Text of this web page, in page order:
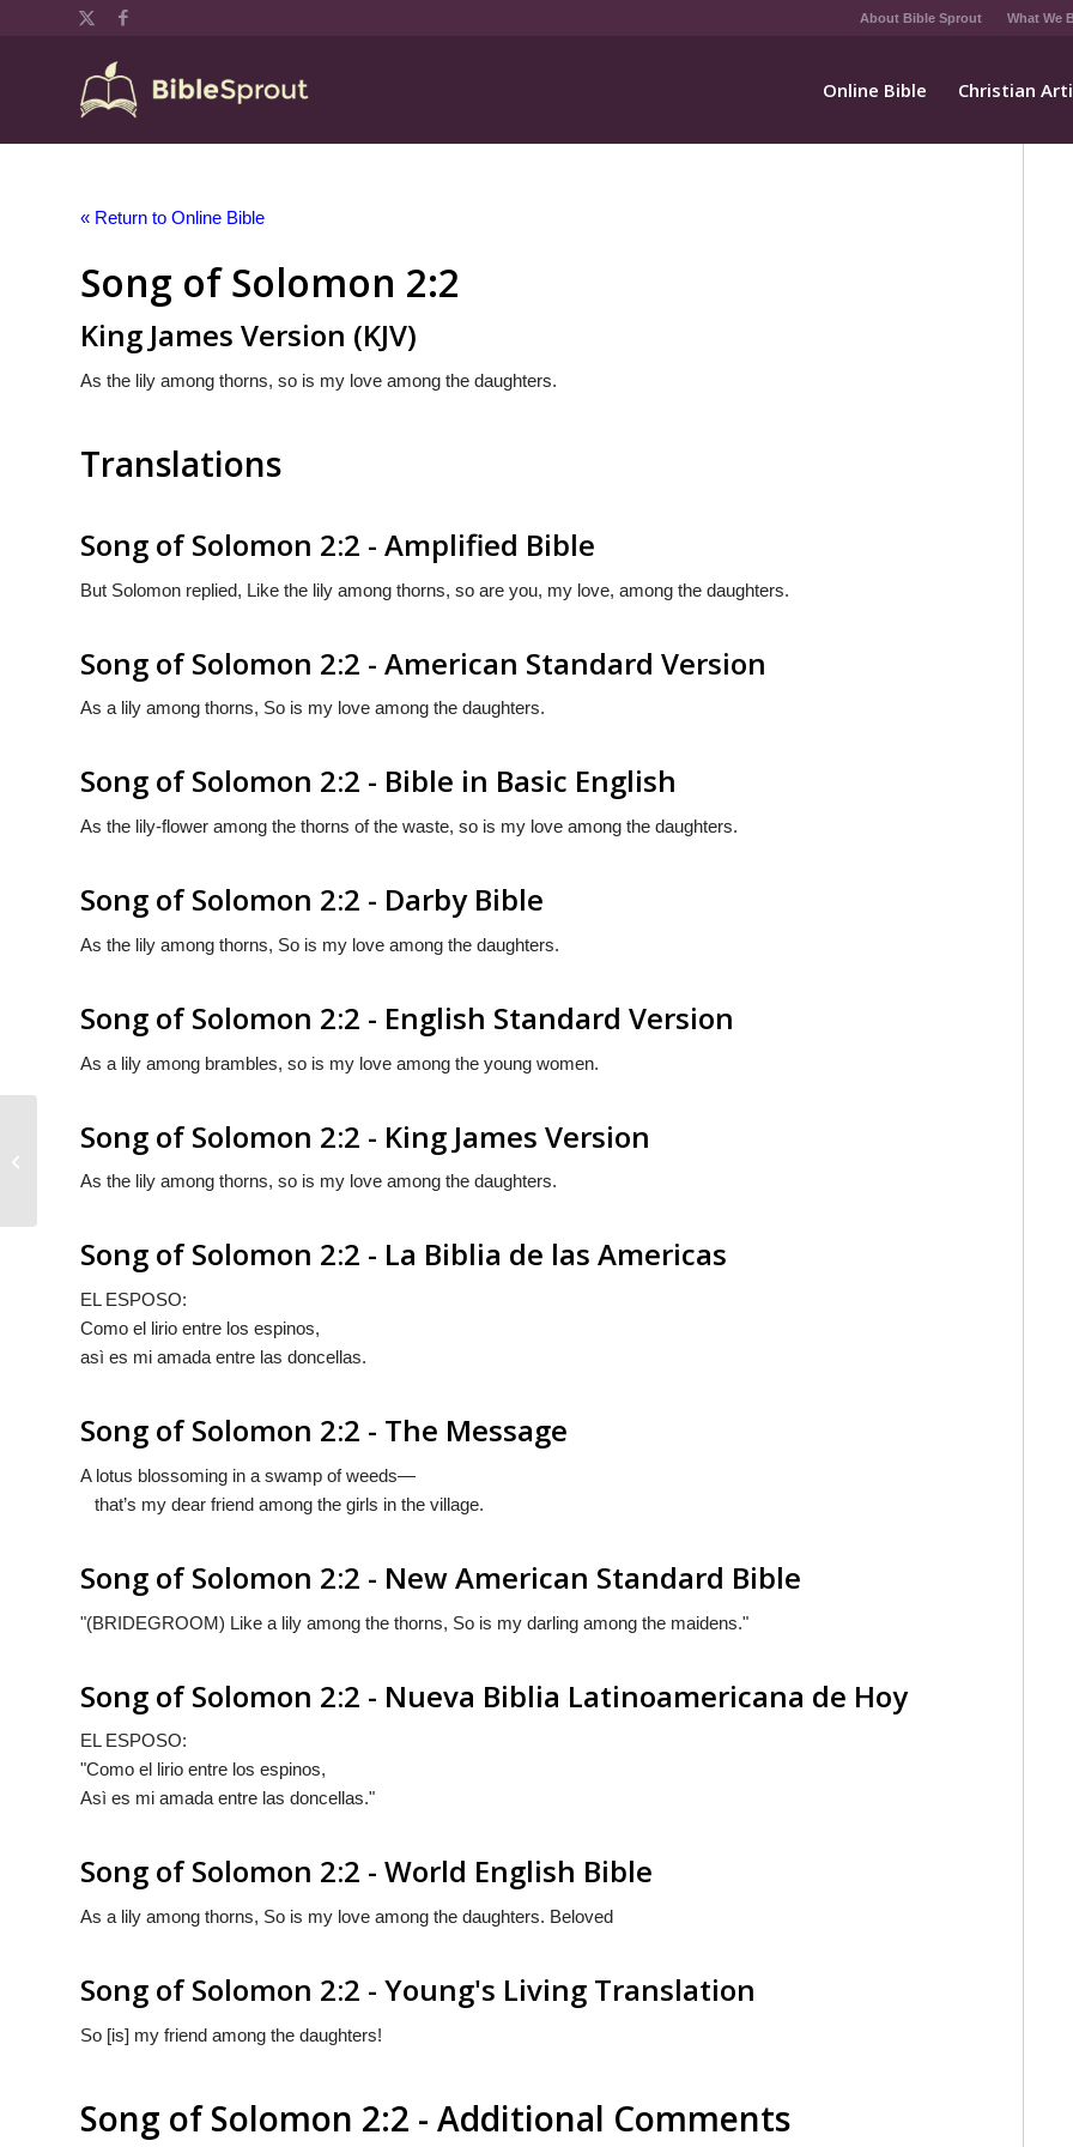
About Bible Sprout What We
Online Bible Christian
« Return to Online Bible
Song of Solomon 2:2
King James Version (KJV)
As the lily among thorns, so is my love among the daughters.
Translations
Song of Solomon 2:2 - Amplified Bible
But Solomon replied, Like the lily among thorns, so are you, my love, among the daughters.
Song of Solomon 2:2 - American Standard Version
As a lily among thorns, So is my love among the daughters.
Song of Solomon 2:2 - Bible in Basic English
As the lily-flower among the thorns of the waste, so is my love among the daughters.
Song of Solomon 2:2 - Darby Bible
As the lily among thorns, So is my love among the daughters.
Song of Solomon 2:2 - English Standard Version
As a lily among brambles, so is my love among the young women.
Song of Solomon 2:2 - King James Version
As the lily among thorns, so is my love among the daughters.
Song of Solomon 2:2 - La Biblia de las Americas
EL ESPOSO:
Como el lirio entre los espinos,
asì es mi amada entre las doncellas.
Song of Solomon 2:2 - The Message
A lotus blossoming in a swamp of weeds—
that’s my dear friend among the girls in the village.
Song of Solomon 2:2 - New American Standard Bible
"(BRIDEGROOM) Like a lily among the thorns, So is my darling among the maidens."
Song of Solomon 2:2 - Nueva Biblia Latinoamericana de Hoy
EL ESPOSO:
"Como el lirio entre los espinos,
Asì es mi amada entre las doncellas."
Song of Solomon 2:2 - World English Bible
As a lily among thorns, So is my love among the daughters. Beloved
Song of Solomon 2:2 - Young's Living Translation
So [is] my friend among the daughters!
Song of Solomon 2:2 - Additional Comments
Song of Solomon 2:1